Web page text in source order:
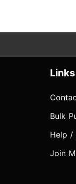
Links
Bulk
Help /
Join